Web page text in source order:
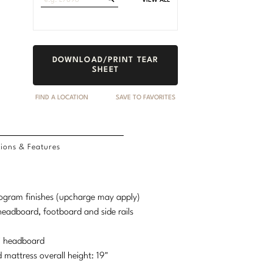
DOWNLOAD/PRINT TEAR
SHEET
FIND A LOCATION SAVE TO FAVORITES
& Features
finishes (upcharge may apply)
footboard and side rails
mattress overall height: 19"